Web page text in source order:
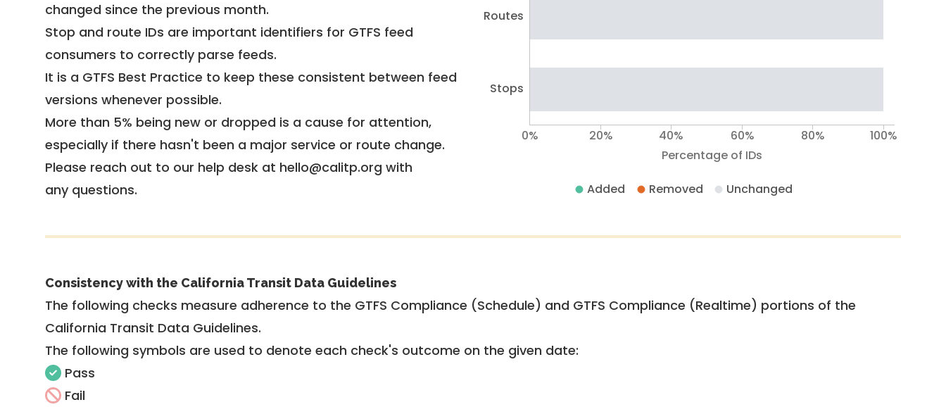
changed since the previous month.
Stop and route IDs are important identifiers for GTFS feed
consumers to correctly parse feeds.
It is a GTFS Best Practice to keep these consistent between feed
versions whenever possible.
More than 5% being new or dropped is a cause for attention,
especially if there hasn't been a major service or route change.
Please reach out to our help desk at hello@calitp.org with
any questions.
Routes
Stops
Percentage of IDs
0% 20% 40% 60% 80% 100%
Added Removed Unchanged
Consistency with the California Transit Data Guidelines
The following checks measure adherence to the GTFS Compliance (Schedule) and GTFS Compliance (Realtime) portions of the
California Transit Data Guidelines.
The following symbols are used to denote each check's outcome on the given date:
Pass
Fail